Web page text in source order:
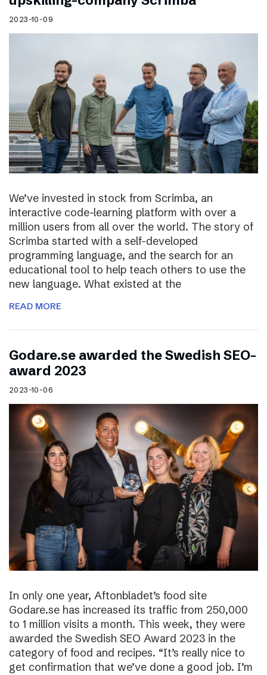
2023-10-09
We’ve invested in stock from Scrimba, an
interactive code-learning platform with over a
million users from all over the world. The story of
Scrimba started with a self-developed
programming language, and the search for an
educational tool to help teach others to use the
new language. What existed at the
READ MORE
Godare.se awarded the Swedish SEO-
award 2023
2023-10-06
In only one year, Aftonbladet’s food site
Godare.se has increased its traffic from 250,000
to 1 million visits a month. This week, they were
awarded the Swedish SEO Award 2023 in the
category of food and recipes. “It’s really nice to
get confirmation that we’ve done a good job. I’m